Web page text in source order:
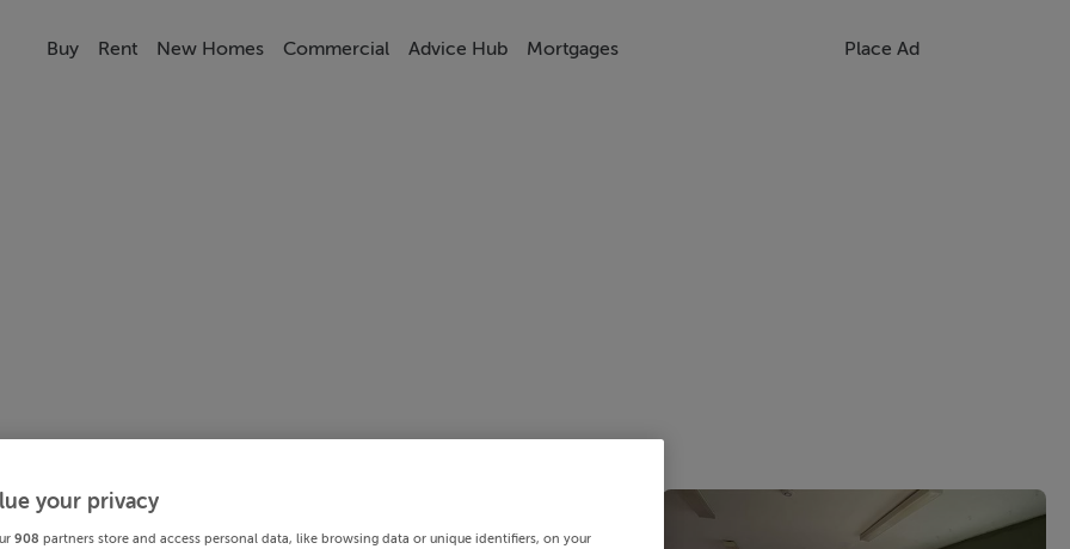
Buy Rent New Homes Commercial Advice Hub Mortgages Place Ad
your privacy
908 partners store and access personal data, like browsing data or unique identifiers, on your